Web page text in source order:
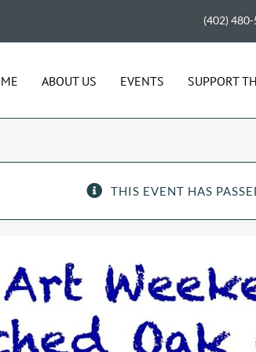
(402)
ABOUT US EVENTS SUPPORT
THIS EVENT HAS